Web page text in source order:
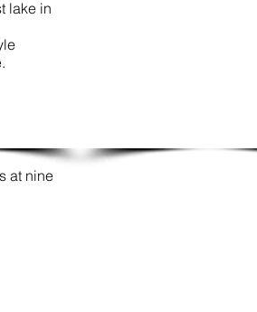
lake in
at nine